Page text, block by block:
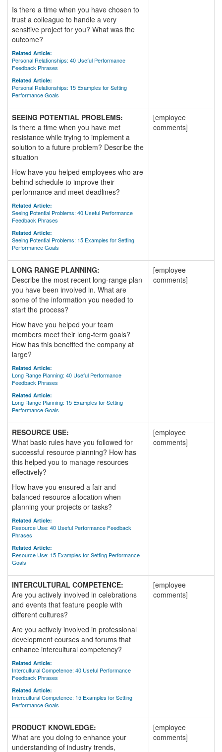
Is there a time when you have chosen to
trust a colleague to handle a very
sensitive project for you? What was the
outcome?
Related Article:
Personal Relationships: 40 Useful Performance
Feedback Phrases
Related Article:
Personal Relationships: 15 Examples for Setting
Performance Goals
SEEING POTENTIAL PROBLEMS:
Is there a time when you have met
resistance while trying to implement a
solution to a future problem? Describe the
situation
How have you helped employees who are
behind schedule to improve their
performance and meet deadlines?
Related Article:
Seeing Potential Problems: 40 Useful Performance
Feedback Phrases
Related Article:
Seeing Potential Problems: 15 Examples for Setting
Performance Goals
[employee
comments]
LONG RANGE PLANNING:
Describe the most recent long-range plan
you have been involved in. What are
some of the information you needed to
start the process?
How have you helped your team
members meet their long-term goals?
How has this benefited the company at
large?
Related Article:
Long Range Planning: 40 Useful Performance
Feedback Phrases
Related Article:
Long Range Planning: 15 Examples for Setting
Performance Goals
[employee
comments]
RESOURCE USE:
What basic rules have you followed for
successful resource planning? How has
this helped you to manage resources
effectively?
How have you ensured a fair and
balanced resource allocation when
planning your projects or tasks?
Related Article:
Resource Use: 40 Useful Performance Feedback
Phrases
Related Article:
Resource Use: 15 Examples for Setting Performance
Goals
[employee
comments]
INTERCULTURAL COMPETENCE:
Are you actively involved in celebrations
and events that feature people with
different cultures?
Are you actively involved in professional
development courses and forums that
enhance intercultural competency?
Related Article:
Intercultural Competence: 40 Useful Performance
Feedback Phrases
Related Article:
Intercultural Competence: 15 Examples for Setting
Performance Goals
[employee
comments]
PRODUCT KNOWLEDGE:
What are you doing to enhance your
understanding of industry trends,
[employee
comments]